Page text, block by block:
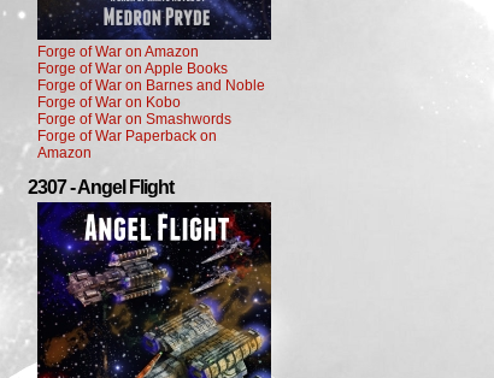
Forge of War on Amazon
Forge of War on Apple Books
Forge of War on Barnes and Noble
Forge of War on Kobo
Forge of War on Smashwords
Forge of War Paperback on
Amazon
2307 - Angel Flight